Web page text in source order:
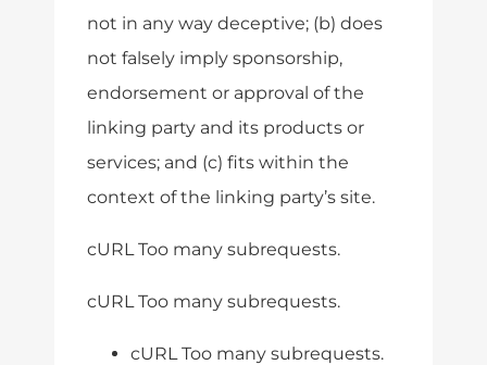
not in any way deceptive; (b) does
not falsely imply sponsorship,
endorsement or approval of the
linking party and its products or
services; and (c) fits within the
context of the linking party’s site.
cURL Too many subrequests.
cURL Too many subrequests.
cURL Too many subrequests.